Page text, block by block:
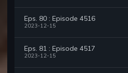
Eps. 80 : Episode 4516
2023-12-15
Eps. 81 : Episode 4517
2023-12-15